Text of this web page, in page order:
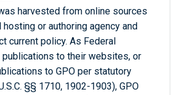
harvested from online sources
or authoring agency and
current policy. As Federal
publications to their websites, or
to GPO per statutory
§§ 1710, 1902-1903), GPO